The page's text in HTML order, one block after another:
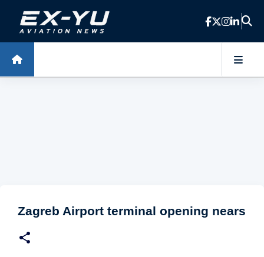
Skip to main content
Zagreb Airport terminal opening nears